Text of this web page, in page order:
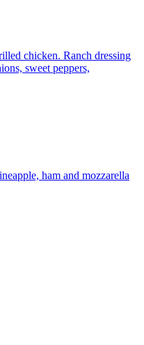
chicken. Ranch dressing
sweet peppers,
ham and mozzarella